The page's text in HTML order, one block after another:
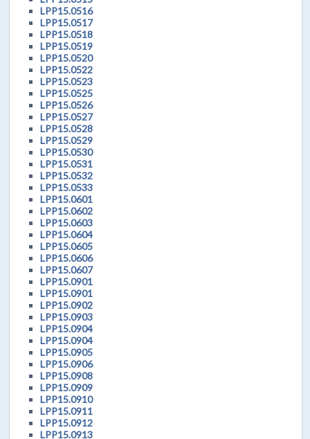
LPP15.0516
LPP15.0517
LPP15.0518
LPP15.0519
LPP15.0520
LPP15.0522
LPP15.0523
LPP15.0525
LPP15.0526
LPP15.0527
LPP15.0528
LPP15.0529
LPP15.0530
LPP15.0531
LPP15.0532
LPP15.0533
LPP15.0601
LPP15.0602
LPP15.0603
LPP15.0604
LPP15.0605
LPP15.0606
LPP15.0607
LPP15.0901
LPP15.0901
LPP15.0902
LPP15.0903
LPP15.0904
LPP15.0904
LPP15.0905
LPP15.0906
LPP15.0908
LPP15.0909
LPP15.0910
LPP15.0911
LPP15.0912
LPP15.0913